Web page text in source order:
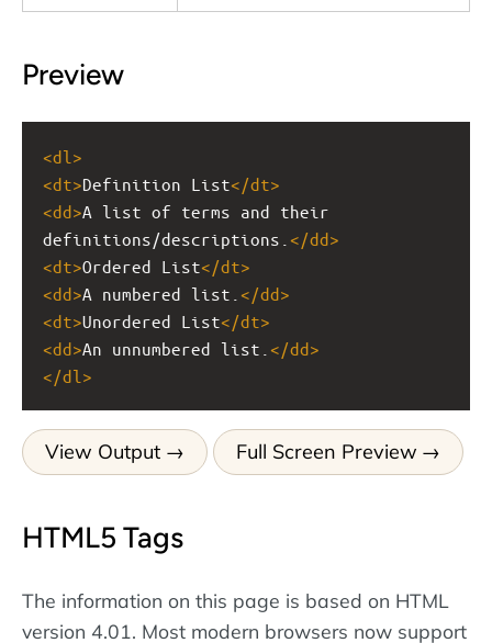
Preview
<dl >
<dt>Definition List</dt>
<dd>A list of terms and their
definitions/descriptions. </dd>
<dt>Ordered List</dt>
<dd>A numbered list. </dd>
<dt>Unordered List</dt>
<dd>An unnumbered list. </dd>
</dl >
View Output Full Screen Preview
HTML5 Tags
The information on this page is based on HTML
version 4.01. Most modern browsers now support